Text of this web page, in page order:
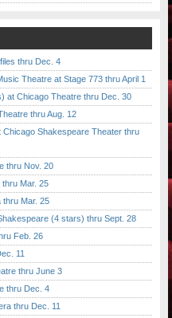
thru Dec. 4
Theatre at Stage 773 thru April 1
at Chicago Theatre thru Dec. 30
thru Aug. 12
Shakespeare Theater thru
thru Nov. 20
Mar. 25
Mar. 25
(4 stars) thru Sept. 28
Feb. 26
11
thru June 3
thru Dec. 4
thru Dec. 11